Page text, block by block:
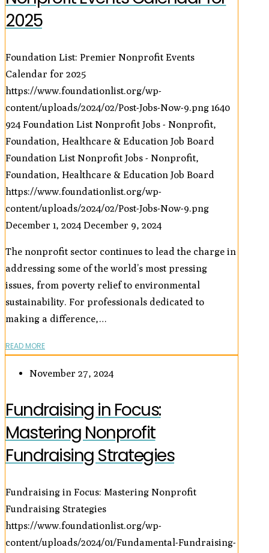
2025
Foundation List: Premier Nonprofit Events
Calendar for 2025
https://www.foundationlist.org/wp-
content/uploads/2024/02/Post-Jobs-Now-9.png 1640
924 Foundation List Nonprofit Jobs - Nonprofit,
Foundation, Healthcare & Education Job Board
Foundation List Nonprofit Jobs - Nonprofit,
Foundation, Healthcare & Education Job Board
https://www.foundationlist.org/wp-
content/uploads/2024/02/Post-Jobs-Now-9.png
December 1, 2024 December 9, 2024
The nonprofit sector continues to lead the charge in
addressing some of the world’s most pressing
issues, from poverty relief to environmental
sustainability. For professionals dedicated to
making a difference,…
READ MORE
November 27, 2024
Fundraising in Focus:
Mastering Nonprofit
Fundraising Strategies
Fundraising in Focus: Mastering Nonprofit
Fundraising Strategies
https://www.foundationlist.org/wp-
content/uploads/2024/01/Fundamental-Fundraising-